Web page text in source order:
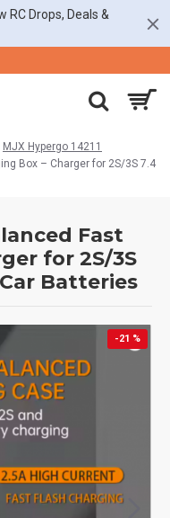
RC Drops, Deals &
MJX Hypergo 14211
Box – Charger for 2S/3S 7.4
Fast
for 2S/3S
Car Batteries
-21 %